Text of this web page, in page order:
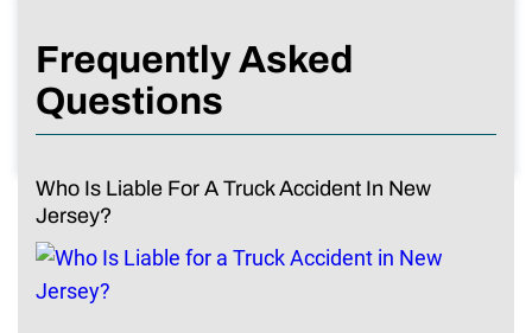
Frequently Asked
Questions
Who Is Liable For A Truck Accident In New
Jersey?